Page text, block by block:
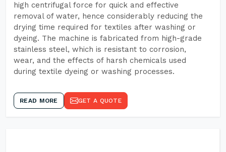
high centrifugal force for quick and effective
removal of water, hence considerably reducing the
drying time required for textiles after washing or
dyeing. The machine is fabricated from high-grade
stainless steel, which is resistant to corrosion,
wear, and the effects of harsh chemicals used
during textile dyeing or washing processes.
READ MORE GET A QUOTE